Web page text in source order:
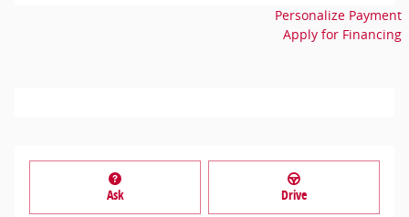
Personalize Payment
Apply for Financing
Ask Drive